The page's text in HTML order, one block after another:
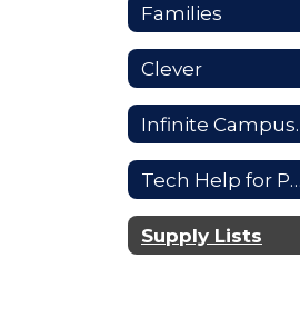
Families
Clever
Tech Help for Parents
Supply Lists